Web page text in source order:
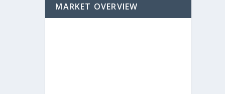
MARKET OVERVIEW